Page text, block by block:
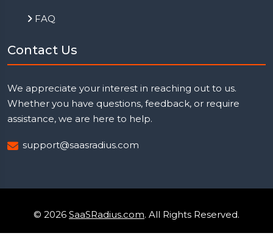
FAQ
Contact Us
We appreciate your interest in reaching out to us.
Whether you have questions, feedback, or require
assistance, we are here to help.
support@saasradius.com
© 2026 SaaSRadius.com. All Rights Reserved.
Uptime Monitoring
Privacy Policy